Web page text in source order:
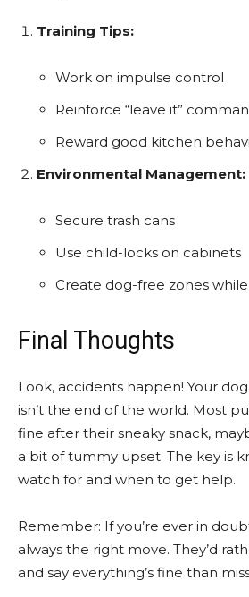
Training Tips:
Work on impulse control
Reinforce “leave it”
Reward good kitchen
Environmental Management:
Secure trash cans
Use child-locks on cabinets
Create dog-free zones
Final Thoughts
Look, accidents happen! Your
isn’t the end of the world. Most
fine after their sneaky snack,
a bit of tummy upset. The key is
watch for and when to get help.
Remember: If you’re ever in
always the right move. They’d
and say everything’s fine than